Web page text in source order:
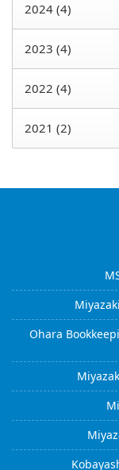
2024 (4)
2023 (4)
2022 (4)
2021 (2)
Ohara